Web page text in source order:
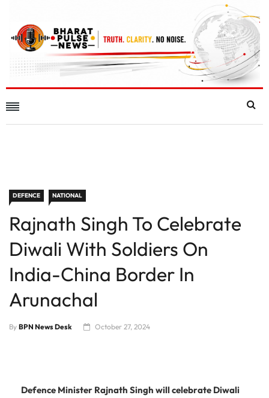
DEFENCE NATIONAL
Rajnath Singh To Celebrate
Diwali With Soldiers On
India-China Border In
Arunachal
By BPN News Desk October 27, 2024
Defence Minister Rajnath Singh will celebrate Diwali